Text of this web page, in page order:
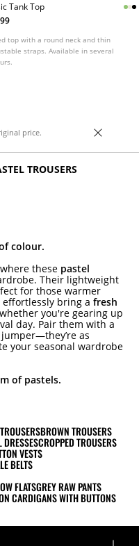
Tank Top
top with a round neck and thin
straps. Available in several
price.
TROUSERS
colour.
these pastel
Their lightweight
for those warmer
effortlessly bring a fresh
you're gearing up
day. Pair them with a
as
your seasonal wardrobe
of pastels.
BROWN TROUSERS
DRESSESCROPPED TROUSERS
VESTS
BELTS
FLATSGREY RAW PANTS
CARDIGANS WITH BUTTONS